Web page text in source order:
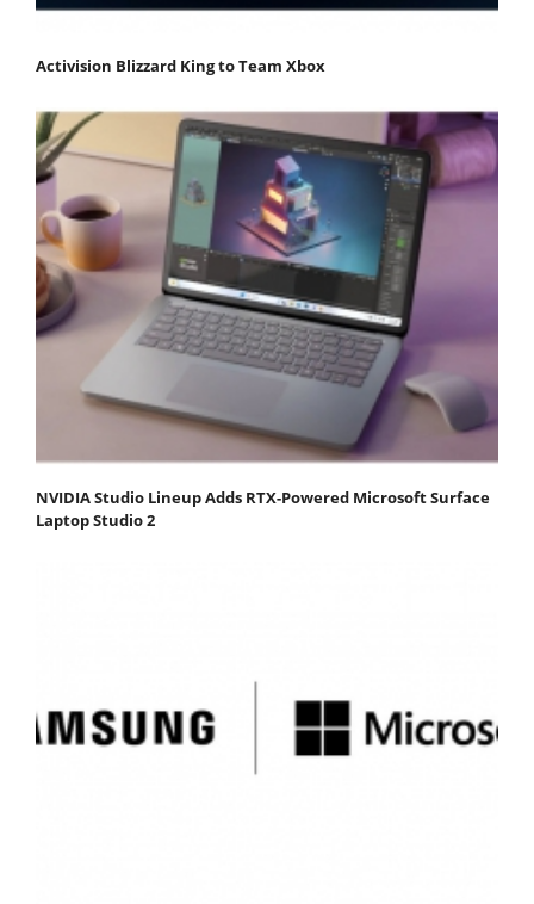
Activision Blizzard King to Team Xbox
NVIDIA Studio Lineup Adds RTX-Powered Microsoft Surface
Laptop Studio 2